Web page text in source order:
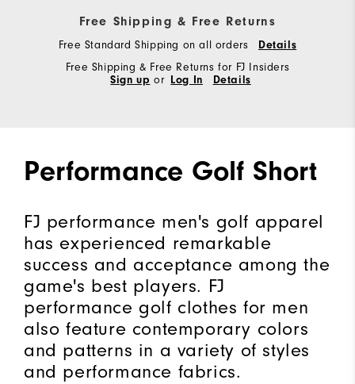
Free Shipping & Free Returns
Free Standard Shipping on all orders
Details
Free Shipping & Free Returns for FJ Insiders
Sign up or Log In Details
Performance Golf Short
FJ performance men's golf apparel
has experienced remarkable
success and acceptance among the
game's best players. FJ
performance golf clothes for men
also feature contemporary colors
and patterns in a variety of styles
and performance fabrics.